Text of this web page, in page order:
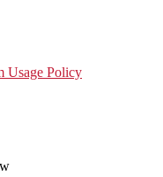
Usage Policy